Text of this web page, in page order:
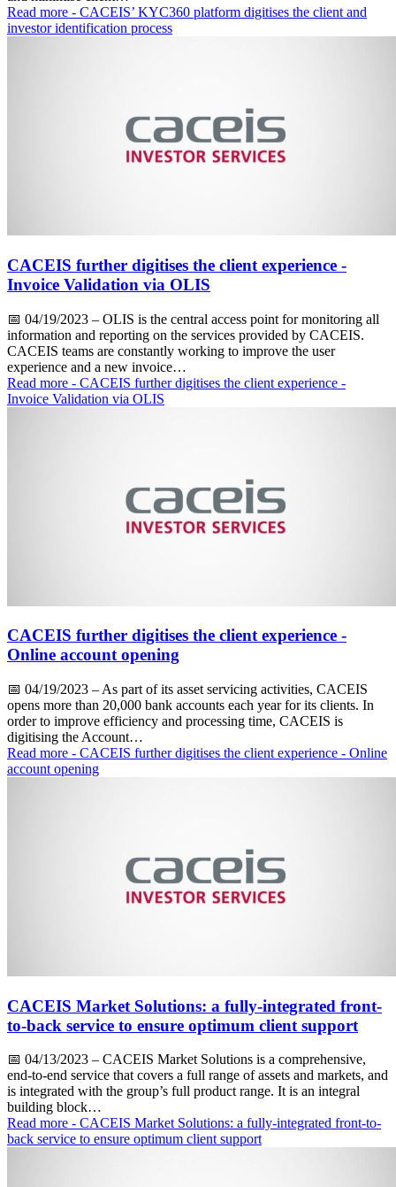
Read more - CACEIS’ KYC360 platform digitises the client and
investor identification process
CACEIS further digitises the client experience -
Invoice Validation via OLIS
📅 04/19/2023 – OLIS is the central access point for monitoring all
information and reporting on the services provided by CACEIS.
CACEIS teams are constantly working to improve the user
experience and a new invoice…
Read more - CACEIS further digitises the client experience -
Invoice Validation via OLIS
CACEIS further digitises the client experience -
Online account opening
📅 04/19/2023 – As part of its asset servicing activities, CACEIS
opens more than 20,000 bank accounts each year for its clients. In
order to improve efficiency and processing time, CACEIS is
digitising the Account…
Read more - CACEIS further digitises the client experience - Online
account opening
CACEIS Market Solutions: a fully-integrated front-
to-back service to ensure optimum client support
📅 04/13/2023 – CACEIS Market Solutions is a comprehensive,
end-to-end service that covers a full range of assets and markets, and
is integrated with the group’s full product range. It is an integral
building block…
Read more - CACEIS Market Solutions: a fully-integrated front-to-
back service to ensure optimum client support